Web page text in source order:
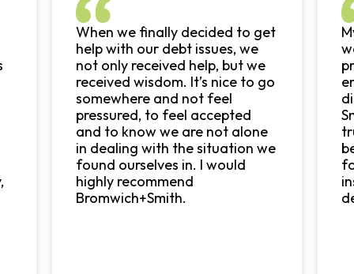
When we finally decided to get
help with our debt issues, we
not only received help, but we
received wisdom. It’s nice to go
somewhere and not feel
pressured, to feel accepted
and to know we are not alone
in dealing with the situation we
found ourselves in. I would
highly recommend
Bromwich+Smith.